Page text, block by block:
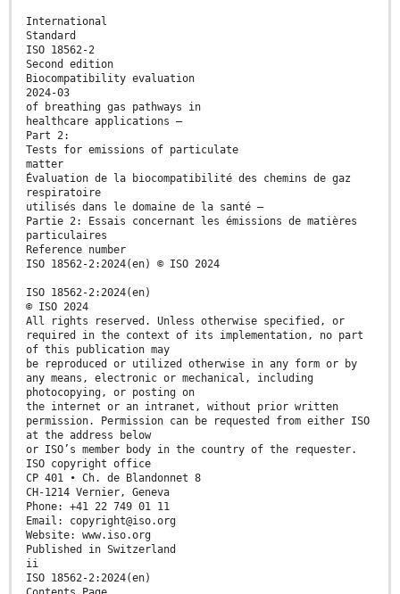
International
Standard
ISO 18562-2
Second edition
Biocompatibility evaluation
2024-03
of breathing gas pathways in
healthcare applications —
Part 2:
Tests for emissions of particulate
matter
Évaluation de la biocompatibilité des chemins de gaz
respiratoire
utilisés dans le domaine de la santé —
Partie 2: Essais concernant les émissions de matières
particulaires
Reference number
ISO 18562-2:2024(en) © ISO 2024
ISO 18562-2:2024(en)
© ISO 2024
All rights reserved. Unless otherwise specified, or
required in the context of its implementation, no part
of this publication may
be reproduced or utilized otherwise in any form or by
any means, electronic or mechanical, including
photocopying, or posting on
the internet or an intranet, without prior written
permission. Permission can be requested from either ISO
at the address below
or ISO’s member body in the country of the requester.
ISO copyright office
CP 401 • Ch. de Blandonnet 8
CH-1214 Vernier, Geneva
Phone: +41 22 749 01 11
Email: copyright@iso.org
Website: www.iso.org
Published in Switzerland
ii
ISO 18562-2:2024(en)